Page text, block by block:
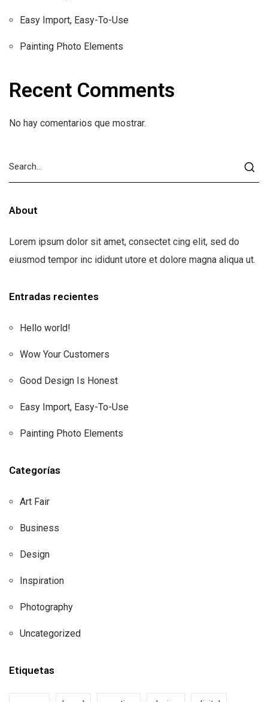
Easy Import, Easy-To-Use
Painting Photo Elements
Recent Comments
No hay comentarios que mostrar.
About
Lorem ipsum dolor sit amet, consectet cing elit, sed do
eiusmod tempor inc ididunt utore et dolore magna aliqua ut.
Entradas recientes
Hello world!
Wow Your Customers
Good Design Is Honest
Easy Import, Easy-To-Use
Painting Photo Elements
Categorías
Art Fair
Business
Design
Inspiration
Photography
Uncategorized
Etiquetas